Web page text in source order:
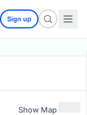
Sign up
Show Map